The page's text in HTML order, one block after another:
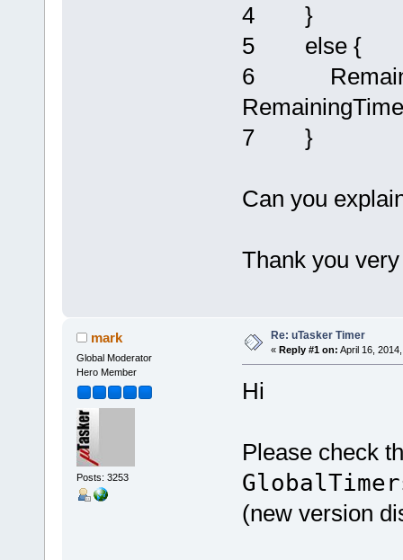
4 }
5 else {
6
7 }
Can you
Thank you
mark
Global Moderator
Hero Member
Posts: 3253
Re: uTasker Timer
« Reply #1 on: April 16,
Hi
Please check
(new version